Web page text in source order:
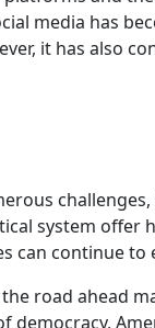
media has
it has also
system offer
continue to
road ahead